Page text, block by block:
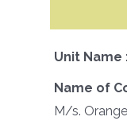
Unit Name
Name of
M/s.